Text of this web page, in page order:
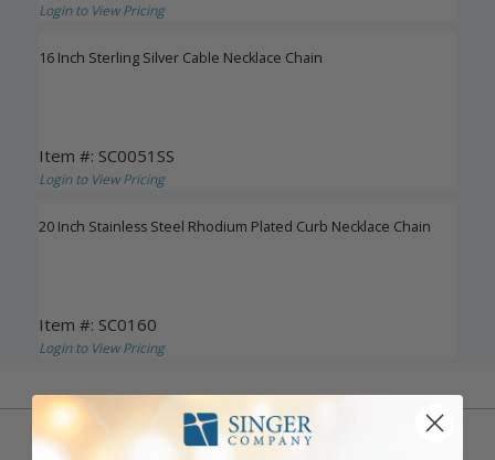
Login to View Pricing
16 Inch Sterling Silver Cable Necklace Chain
Item #: SC0051SS
Login to View Pricing
20 Inch Stainless Steel Rhodium Plated Curb Necklace Chain
Item #: SC0160
Login to View Pricing